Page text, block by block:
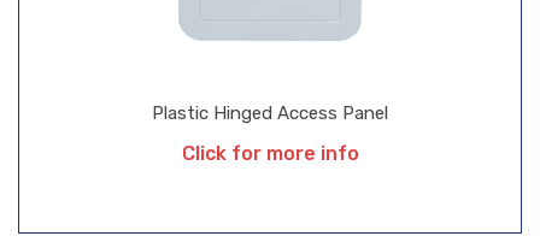
Plastic Hinged Access Panel
Click for more info